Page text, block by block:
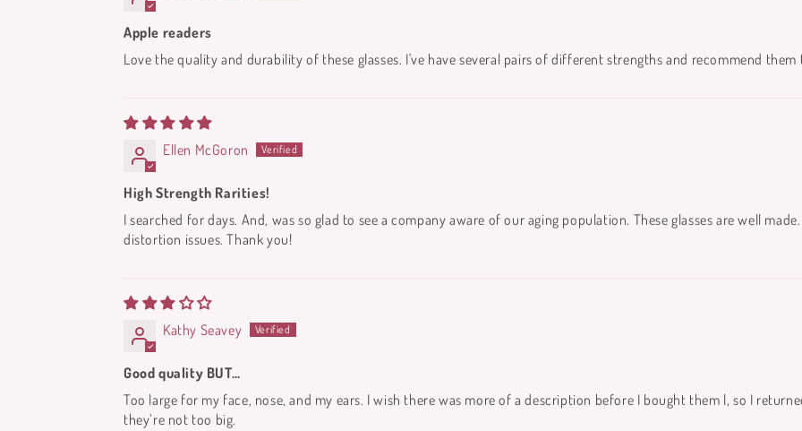
Apple readers
Love the quality and durability of these glasses. I've have several pairs of different strengths and recommend
Ellen McGoron
High Strength Rarities!
I searched for days. And, was so glad to see a company aware of our aging population. These glasses are well
distortion issues. Thank you!
Kathy Seavey
Good quality BUT…
Too large for my face, nose, and my ears. I wish there was more of a description before I bought them l, so I
they’re not too big.